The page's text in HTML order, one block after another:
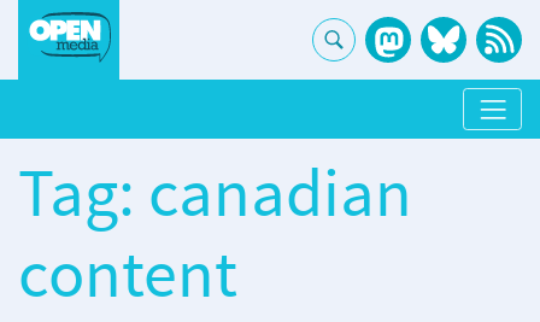
Tag: canadian
content